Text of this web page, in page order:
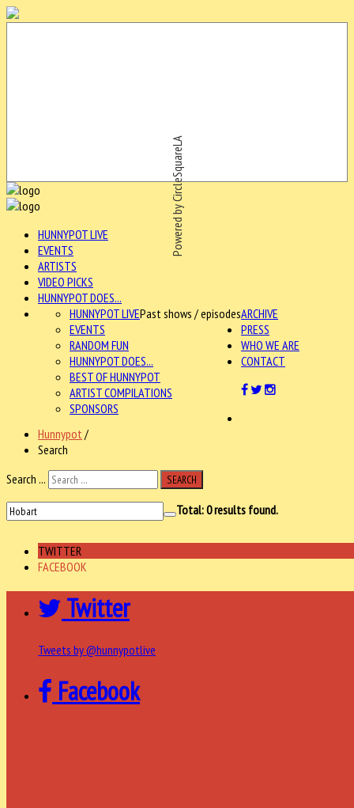
Powered by CircleSquareLA
HUNNYPOT LIVE
EVENTS
ARTISTS
VIDEO PICKS
HUNNYPOT DOES...
ARCHIVE
HUNNYPOT LIVEPast shows / episodes
EVENTS
RANDOM FUN
HUNNYPOT DOES...
BEST OF HUNNYPOT
ARTIST COMPILATIONS
SPONSORS
PRESS
WHO WE ARE
CONTACT
Hunnypot /
Search
Search ...
SEARCH
Total:0results found.
TWITTER
FACEBOOK
Twitter
Tweets by @hunnypotlive
Facebook